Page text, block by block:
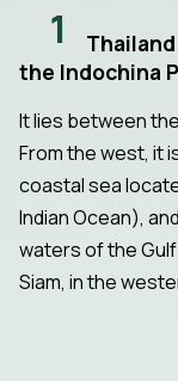
1
the Indochina
It lies between
From the west, it
coastal sea
Indian Ocean),
waters of the
Siam, in the